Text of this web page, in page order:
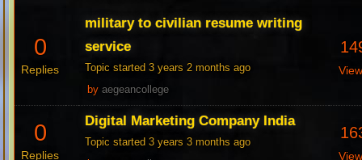
0
Replies
military to civilian resume writing
service
Topic started 3 years 2 months ago
byaegeancollege
0
Replies
Digital Marketing Company India
Topic started 3 years 3 months ago